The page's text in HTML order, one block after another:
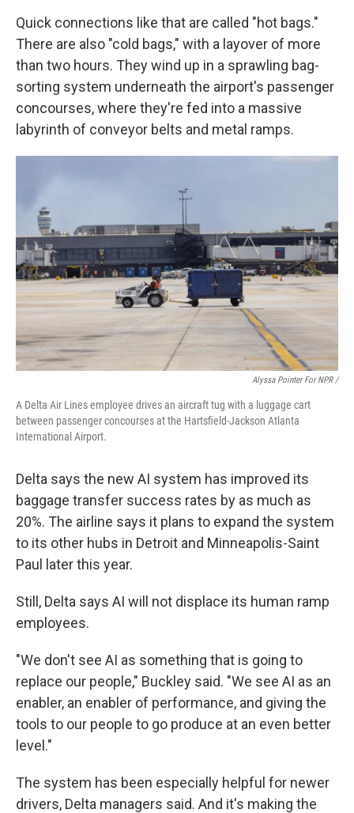
Quick connections like that are called "hot bags."
There are also "cold bags," with a layover of more
than two hours. They wind up in a sprawling bag-
sorting system underneath the airport's passenger
concourses, where they're fed into a massive
labyrinth of conveyor belts and metal ramps.
Alyssa Pointer For NPR /
A Delta Air Lines employee drives an aircraft tug with a luggage cart
between passenger concourses at the Hartsfield-Jackson Atlanta
International Airport.
Delta says the new AI system has improved its
baggage transfer success rates by as much as
20%. The airline says it plans to expand the system
to its other hubs in Detroit and Minneapolis-Saint
Paul later this year.
Still, Delta says AI will not displace its human ramp
employees.
"We don't see AI as something that is going to
replace our people," Buckley said. "We see AI as an
enabler, an enabler of performance, and giving the
tools to our people to go produce at an even better
level."
The system has been especially helpful for newer
drivers, Delta managers said. And it's making the